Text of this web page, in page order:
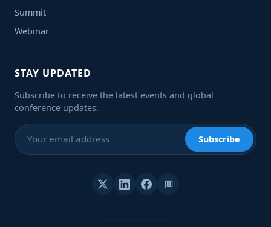
Summit
Webinar
STAY UPDATED
Subscribe to receive the latest events and global
conference updates.
Subscribe